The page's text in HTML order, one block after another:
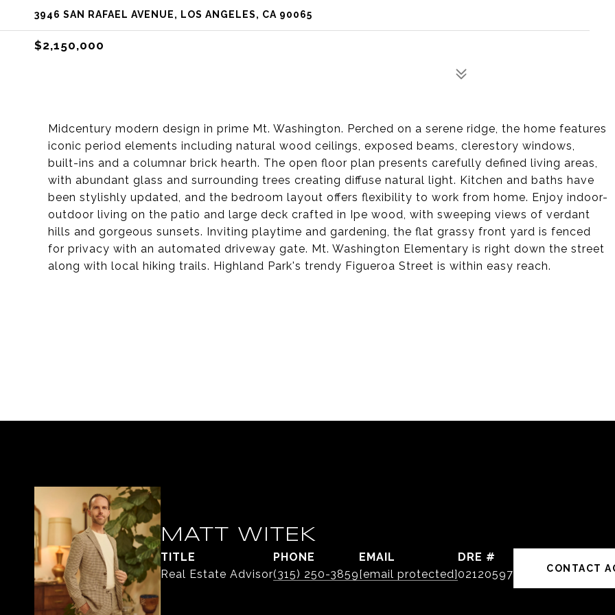
3946 SAN RAFAEL AVENUE, LOS ANGELES, CA 90065
$2,150,000
Midcentury modern design in prime Mt. Washington. Perched on a serene ridge, the home features
iconic period elements including natural wood ceilings, exposed beams, clerestory windows,
built-ins and a columnar brick hearth. The open floor plan presents carefully defined living areas,
with abundant glass and surrounding trees creating diffuse natural light. Kitchen and baths have
been stylishly updated, and the bedroom layout offers flexibility to work from home. Enjoy indoor-
outdoor living on the patio and large deck crafted in Ipe wood, with sweeping views of verdant
hills and gorgeous sunsets. Inviting playtime and gardening, the flat grassy front yard is fenced
for privacy with an automated driveway gate. Mt. Washington Elementary is right down the street
along with local hiking trails. Highland Park's trendy Figueroa Street is within easy reach.
MATT WITEK
TITLE
Real Estate Advisor
PHONE
(315) 250-3859
EMAIL
[email protected]
DRE #
02120597
CONTACT